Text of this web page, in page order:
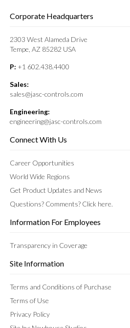
Corporate Headquarters
2303 West Alameda Drive
Tempe, AZ 85282 USA
P: +1 602.438.4400
Sales:
sales@jasc-controls.com
Engineering:
engineering@jasc-controls.com
Connect With Us
Career Opportunities
World Wide Regions
Get Product Updates and News
Questions? Comments? Click here.
Information For Employees
Transparency in Coverage
Site Information
Terms and Conditions of Purchase
Terms of Use
Privacy Policy